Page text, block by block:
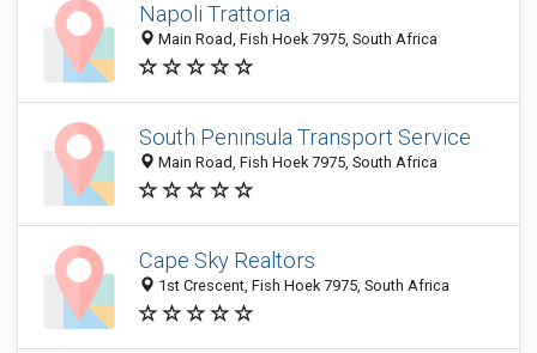
Napoli Trattoria
Main Road, Fish Hoek 7975, South Africa
South Peninsula Transport Service
Main Road, Fish Hoek 7975, South Africa
Cape Sky Realtors
1st Crescent, Fish Hoek 7975, South Africa